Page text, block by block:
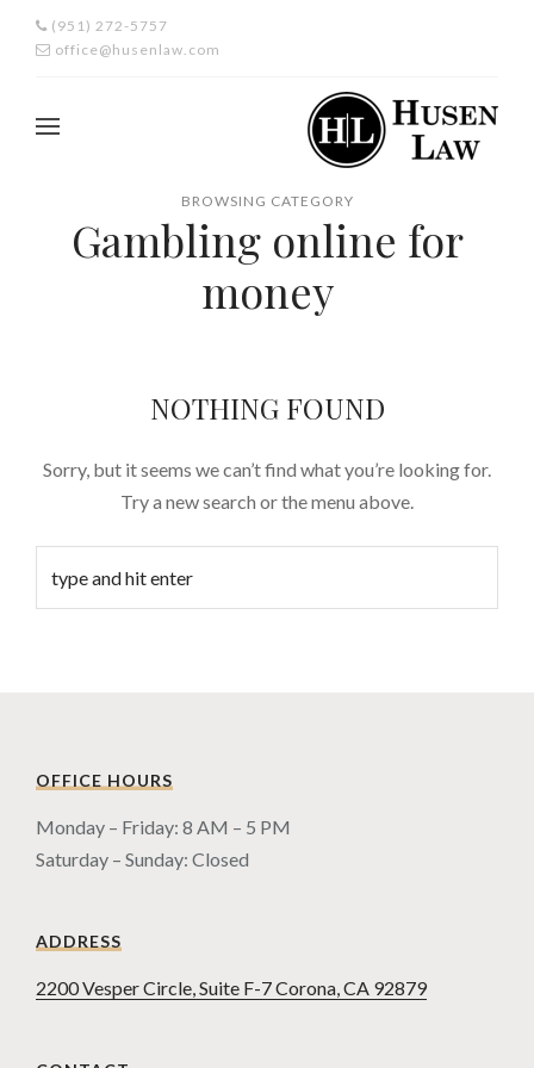
(951) 272-5757
office@husenlaw.com
BROWSING CATEGORY
Gambling online for
money
NOTHING FOUND
Sorry, but it seems we can’t find what you’re looking for.
Try a new search or the menu above.
OFFICE HOURS
Monday – Friday: 8 AM – 5 PM
Saturday – Sunday: Closed
ADDRESS
2200 Vesper Circle, Suite F-7 Corona, CA 92879